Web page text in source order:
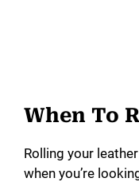
When To
Rolling your
when you’re